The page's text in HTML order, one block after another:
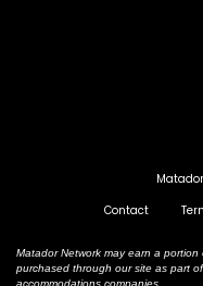
Contact
Matador Network may earn a
purchased through our site as part